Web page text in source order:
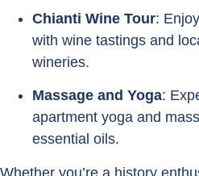
Chianti Wine Tour:
with wine tastings and
wineries.
Massage and Yoga:
apartment yoga and
essential oils.
Whether you’re a history